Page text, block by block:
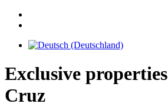
Exclusive properties
Cruz